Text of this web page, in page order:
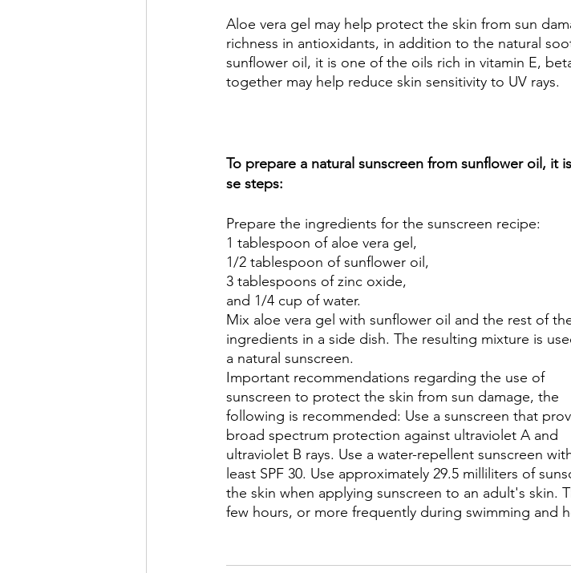
Aloe vera gel may help protect the skin from sun
richness in antioxidants, in addition to the natural
sunflower oil, it is one of the oils rich in vitamin E,
together may help reduce skin sensitivity to UV rays.
To prepare a natural sunscreen from sunflower oil, it
se steps:
Prepare the ingredients for the sunscreen recipe:
1 tablespoon of aloe vera gel,
1/2 tablespoon of sunflower oil,
3 tablespoons of zinc oxide,
and 1/4 cup of water.
Mix aloe vera gel with sunflower oil and the rest of
ingredients in a side dish. The resulting mixture is
a natural sunscreen.
Important recommendations regarding the use of
sunscreen to protect the skin from sun damage, the
following is recommended: Use a sunscreen that
broad spectrum protection against ultraviolet A and
ultraviolet B rays. Use a water-repellent sunscreen
least SPF 30. Use approximately 29.5 milliliters of
the skin when applying sunscreen to an adult's skin.
few hours, or more frequently during swimming and